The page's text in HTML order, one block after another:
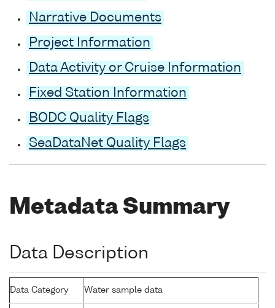
Narrative Documents
Project Information
Data Activity or Cruise Information
Fixed Station Information
BODC Quality Flags
SeaDataNet Quality Flags
Metadata Summary
Data Description
Data Category Water sample data